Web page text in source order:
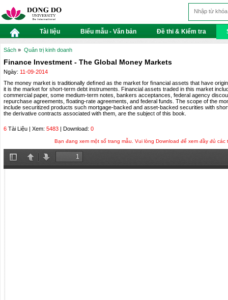
Tài liệu Biểu mẫu - Văn bản Đề thi & Kiểm tra
Sách » Quản trị kinh doanh
Finance Investment - The Global Money Markets
Ngày: 11-09-2014
The money market is traditionally deﬁned as the market for ﬁnancial assets that have
it is the market for short-term debt instruments. Financial assets traded in this market
commercial paper, some medium-term notes, bankers acceptances, federal agency
repurchase agreements, ﬂoating-rate agreements, and federal funds. The scope of the
include securitized products such mortgage-backed and asset-backed securities with
the derivative contracts associated with them, are the subject of this book.
6 Tài Liệu | Xem: 5483 | Download: 0
Bạn đang xem một số trang mẫu. Vui lòng Download để xem đầy đủ các
Toggle
Sidebar
PreviousNext